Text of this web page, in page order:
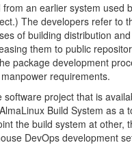
an earlier system used
The developers refer to
of building distribution
them to public
package development
requirements.
project that is
Build System as a
the build system at other,
DevOps development